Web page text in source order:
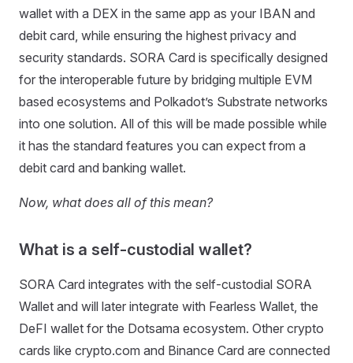
wallet with a DEX in the same app as your IBAN and
debit card, while ensuring the highest privacy and
security standards. SORA Card is specifically designed
for the interoperable future by bridging multiple EVM
based ecosystems and Polkadot’s Substrate networks
into one solution. All of this will be made possible while
it has the standard features you can expect from a
debit card and banking wallet.
Now, what does all of this mean?
What is a self-custodial wallet?
SORA Card integrates with the self-custodial SORA
Wallet and will later integrate with Fearless Wallet, the
DeFI wallet for the Dotsama ecosystem. Other crypto
cards like crypto.com and Binance Card are connected